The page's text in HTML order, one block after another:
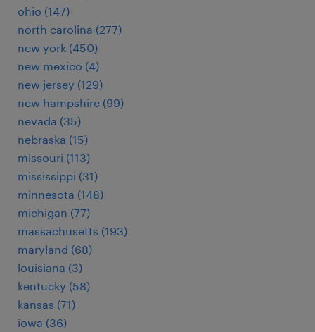
ohio (147)
north carolina (277)
new york (450)
new mexico (4)
new jersey (129)
new hampshire (99)
nevada (35)
nebraska (15)
missouri (113)
mississippi (31)
minnesota (148)
michigan (77)
massachusetts (193)
maryland (68)
louisiana (3)
kentucky (58)
kansas (71)
iowa (36)